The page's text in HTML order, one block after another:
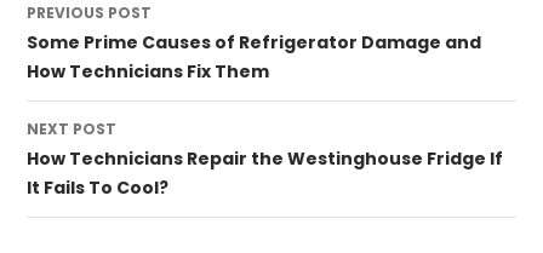
navigation
PREVIOUS POST
Some Prime Causes of Refrigerator Damage and
How Technicians Fix Them
NEXT POST
How Technicians Repair the Westinghouse Fridge If
It Fails To Cool?